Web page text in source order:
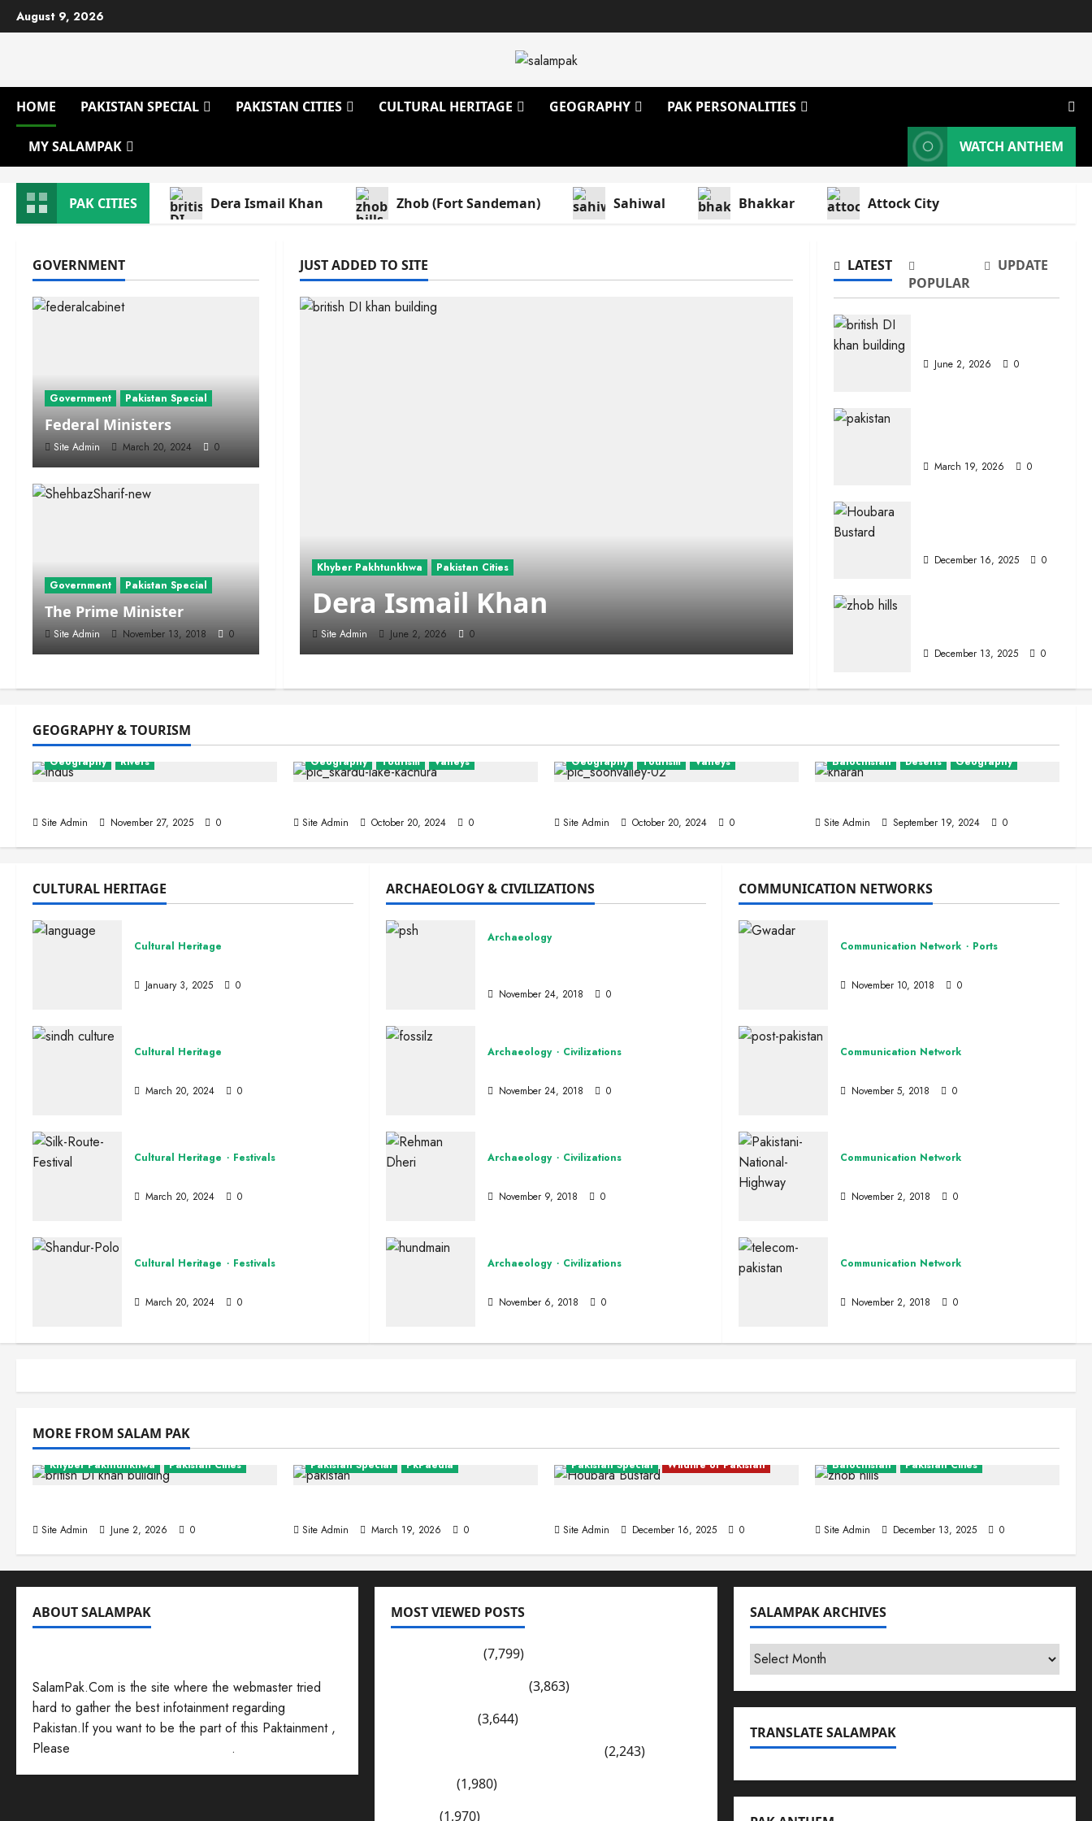
Skip
to
August 9, 2026
HOME PAKISTAN SPECIAL PAKISTAN CITIES CULTURAL HERITAGE GEOGRAPHY PAK PERSONALITIES
MY SALAMPAK WATCH ANTHEM
PAK CITIES Dera Ismail Khan Zhob (Fort Sandeman) Sahiwal Bhakkar Attock City
JUST ADDED TO SITE
Khyber Pakhtunkhwa Pakistan Cities
Dera Ismail Khan
Site Admin June 2, 2026 0
Pakistan Special PkPaedia
The Houbara Bustard
Site Admin December 16, 2025 0
Zhob (Fort Sandeman)
GOVERNMENT
Government Pakistan Special
Federal Ministers
Site Admin March 20, 2024 0
Government Pakistan Special
The Prime Minister
Site Admin November 13, 2018 0
LATEST
POPULAR
UPDATE
June 2, 2026 0
March 19, 2026 0
December 16, 2025 0
December 13, 2025 0
GEOGRAPHY & TOURISM
Geography Rivers
Site Admin November 27, 2025 0
Geography Tourism Valleys
Site Admin October 20, 2024 0
Geography Tourism Valleys
Site Admin October 20, 2024 0
Balochistan Deserts Geography
Site Admin September 19, 2024 0
CULTURAL HERITAGE
Cultural Heritage
January 3, 2025 0
Cultural Heritage
March 20, 2024 0
Cultural Heritage Festivals
March 20, 2024 0
Cultural Heritage Festivals
March 20, 2024 0
ARCHAEOLOGY & CIVILIZATIONS
Archaeology
November 24, 2018 0
Archaeology Civilizations
November 24, 2018 0
Archaeology Civilizations
November 9, 2018 0
Archaeology Civilizations
November 6, 2018 0
COMMUNICATION NETWORKS
Communication Network Ports
November 10, 2018 0
Communication Network
November 5, 2018 0
Communication Network
November 2, 2018 0
Communication Network
November 2, 2018 0
MORE FROM SALAM PAK
Khyber Pakhtunkhwa Pakistan Cities
Site Admin June 2, 2026 0
Pakistan Special PkPaedia
Site Admin March 19, 2026 0
Pakistan Special Wildlife of Pakistan
Site Admin December 16, 2025 0
Balochistan Pakistan Cities
Site Admin December 13, 2025 0
ABOUT SALAMPAK
SalamPak.Com is the site where the webmaster tried
hard to gather the best infotainment regarding
Pakistan.If you want to be the part of this Paktainment ,
Please
.
MOST VIEWED POSTS
(7,799)
(3,863)
(3,644)
(2,243)
(1,980)
(1,970)
SALAMPAK ARCHIVES
SalamPak
Archives
TRANSLATE SALAMPAK